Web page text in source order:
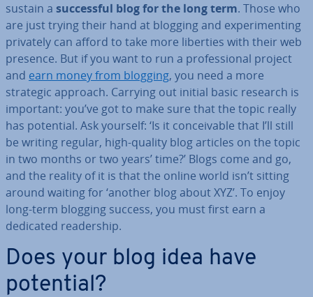
sustain a suc­cess­ful blog for the long term. Those who
are just trying their hand at blogging and ex­per­i­ment­ing
privately can afford to take more liberties with their web
presence. But if you want to run a pro­fes­sion­al project
and earn money from blogging, you need a more
strategic approach. Carrying out initial basic research is
important: you’ve got to make sure that the topic really
has potential. Ask yourself: ‘Is it con­ceiv­able that I’ll still
be writing regular, high-quality blog articles on the topic
in two months or two years’ time?’ Blogs come and go,
and the reality of it is that the online world isn’t sitting
around waiting for ‘another blog about XYZ’. To enjoy
long-term blogging success, you must first earn a
dedicated read­er­ship.
Does your blog idea have
potential?